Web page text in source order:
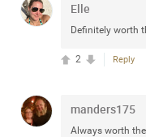
Elle
Definitely worth
Reply
2
manders175
Always worth
stacy_supplee
Rock Star
Waiting for the band
casino in Atlantic City